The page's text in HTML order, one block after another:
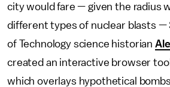
city would fare — given the radius
different types of nuclear blasts
of Technology science historian
created an interactive browser
which overlays hypothetical